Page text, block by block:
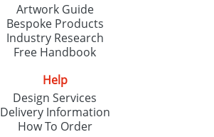
Artwork Guide
Bespoke Products
Industry Research
Free Handbook
Help
Design Services
Delivery Information
How To Order